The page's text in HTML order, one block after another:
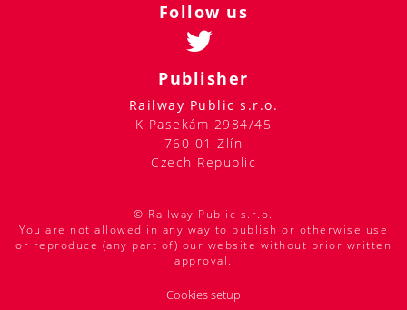
Follow us
Publisher
Railway Public s.r.o.
K Pasekám 2984/45
760 01 Zlín
Czech Republic
© Railway Public s.r.o.
You are not allowed in any way to publish or otherwise use
or reproduce (any part of) our website without prior written
approval.
Cookies setup